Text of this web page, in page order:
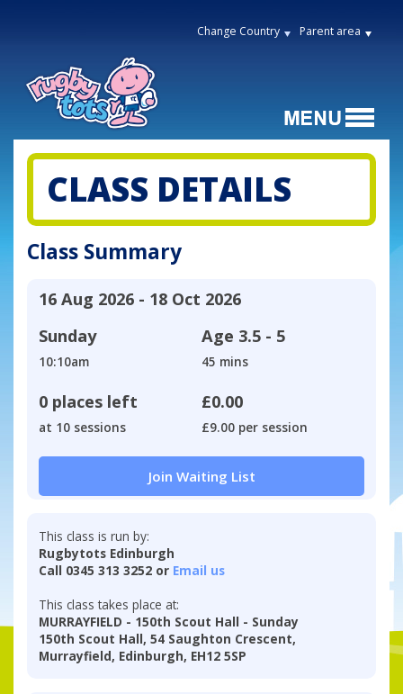
Change Country Parent area
CLASS DETAILS
Class Summary
16 Aug 2026 - 18 Oct 2026
Sunday
10:10am
Age 3.5 - 5
45 mins
0 places left
at 10 sessions
£0.00
£9.00 per session
Join Waiting List
This class is run by:
Rugbytots Edinburgh
Call 0345 313 3252 or Email us
This class takes place at:
MURRAYFIELD - 150th Scout Hall - Sunday
150th Scout Hall, 54 Saughton Crescent,
Murrayfield, Edinburgh, EH12 5SP